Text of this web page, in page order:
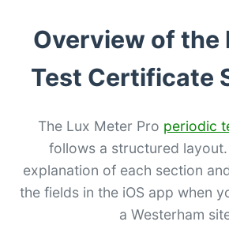
Overview of the
Test Certificate
The Lux Meter Pro periodic
follows a structured layout.
explanation of each section
the fields in the iOS app when
a Westerham